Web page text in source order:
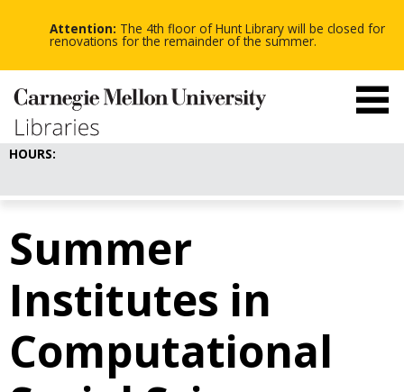
Attention: The 4th floor of Hunt Library will be closed for
renovations for the remainder of the summer. -
-
-
HOURS:
Summer
Institutes in
Computational